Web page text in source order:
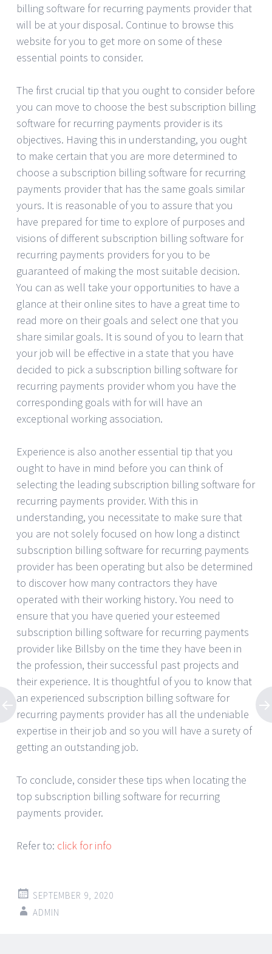
billing software for recurring payments provider that
will be at your disposal. Continue to browse this
website for you to get more on some of these
essential points to consider.
The first crucial tip that you ought to consider before
you can move to choose the best subscription billing
software for recurring payments provider is its
objectives. Having this in understanding, you ought
to make certain that you are more determined to
choose a subscription billing software for recurring
payments provider that has the same goals similar
yours. It is reasonable of you to assure that you
have prepared for time to explore of purposes and
visions of different subscription billing software for
recurring payments providers for you to be
guaranteed of making the most suitable decision.
You can as well take your opportunities to have a
glance at their online sites to have a great time to
read more on their goals and select one that you
share similar goals. It is sound of you to learn that
your job will be effective in a state that you have
decided to pick a subscription billing software for
recurring payments provider whom you have the
corresponding goals with for will have an
exceptional working association.
Experience is also another essential tip that you
ought to have in mind before you can think of
selecting the leading subscription billing software for
recurring payments provider. With this in
understanding, you necessitate to make sure that
you are not solely focused on how long a distinct
subscription billing software for recurring payments
provider has been operating but also be determined
to discover how many contractors they have
operated with their working history. You need to
ensure that you have queried your esteemed
subscription billing software for recurring payments
provider like Billsby on the time they have been in
the profession, their successful past projects and
their experience. It is thoughtful of you to know that
an experienced subscription billing software for
recurring payments provider has all the undeniable
expertise in their job and so you will have a surety of
getting an outstanding job.
To conclude, consider these tips when locating the
top subscription billing software for recurring
payments provider.
Refer to: click for info
SEPTEMBER 9, 2020
ADMIN